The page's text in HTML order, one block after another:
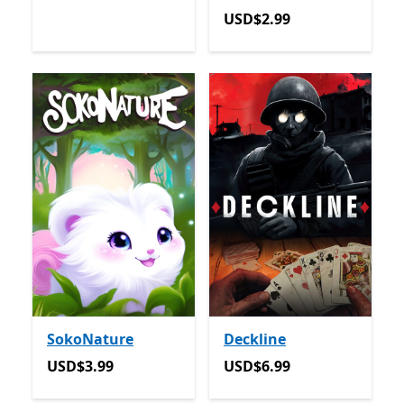
USD$2.99
USD$2.99
SokoNature
USD$3.99
USD$3.99
Deckline
USD$6.99
USD$6.99